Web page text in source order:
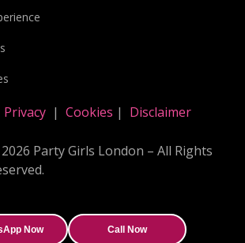
Privacy| Cookies | Disclaimer
Party Girls London – All Rights
Now Call Now